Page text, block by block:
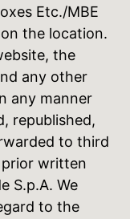
Etc./MBE
the location.
the
any other
any manner
republished,
to third
written
S.p.A. We
to the